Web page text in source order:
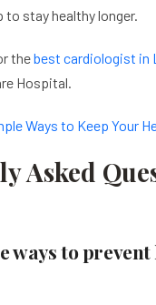
stay healthy longer.
thebest cardiologist in
Hospital.
Ways to Keep Your
Asked
ways to